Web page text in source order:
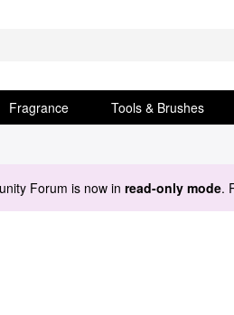
Fragrance Tools & Brushes
Forum is now in read-only mode.